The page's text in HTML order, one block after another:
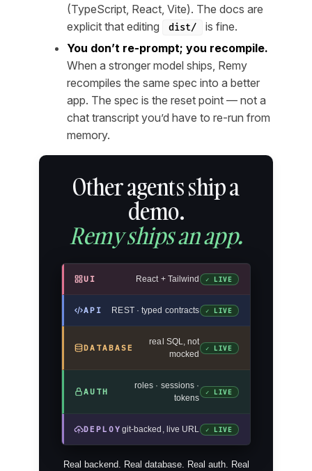
(TypeScript, React, Vite). The docs are
explicit that editing
dist/
is fine.
You don’t re-prompt; you recompile.
When a stronger model ships, Remy
recompiles the same spec into a better
app. The spec is the reset point — not a
chat transcript you’d have to re-run from
memory.
Other agents ship a
demo.
Remy ships an app.
UI React + Tailwind ✓ LIVE
API REST · typed contracts ✓ LIVE
DATABASE
real SQL, not
mocked
✓ LIVE
AUTH
roles · sessions ·
tokens
✓ LIVE
DEPLOY git-backed, live URL ✓ LIVE
Real backend. Real database. Real auth. Real